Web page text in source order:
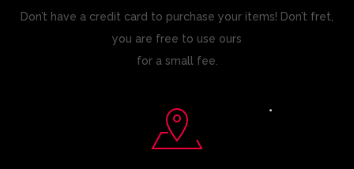
Don’t have a credit card to purchase your items! Don’t fret,
you are free to use ours
for a small fee.